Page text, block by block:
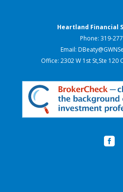
Heartland Financial
Phone: 319-
Email:
Office: 2302 W 1st St,Ste 120
